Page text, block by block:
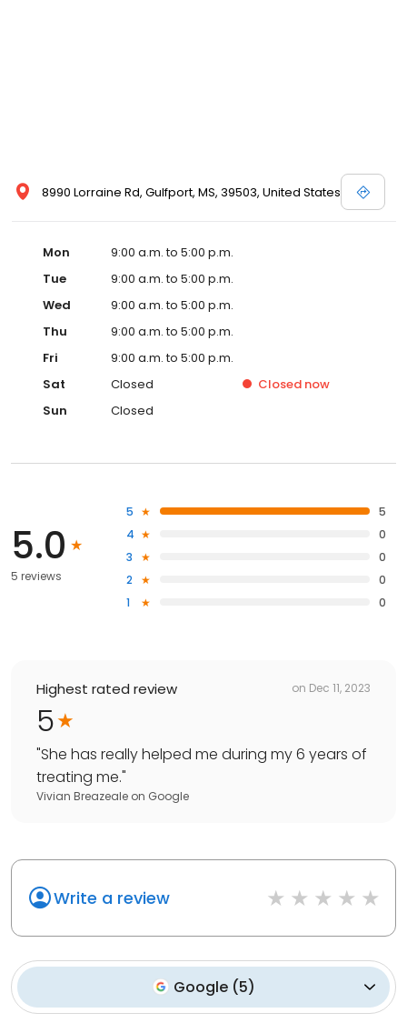
8990 Lorraine Rd, Gulfport, MS, 39503, United States
Mon
9:00 a.m. to 5:00 p.m.
Tue
9:00 a.m. to 5:00 p.m.
Wed
9:00 a.m. to 5:00 p.m.
Thu
9:00 a.m. to 5:00 p.m.
Fri
9:00 a.m. to 5:00 p.m.
Sat
Closed Closed now
Sun
Closed
5.0
5 reviews
5
5
4
0
3
0
2
0
1
0
Highest rated review on Dec 11, 2023
5
"She has really helped me during my 6 years of
treating me."
Vivian Breazeale on Google
Write a review
Google (5)